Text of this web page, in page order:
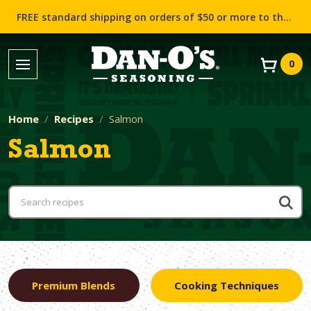
FREE standard shipping on orders of $50 or more to the contiguous US (Lower 48 states)!
0
Home Recipes Salmon
Salmon
Premium Blends Cooking Techniques